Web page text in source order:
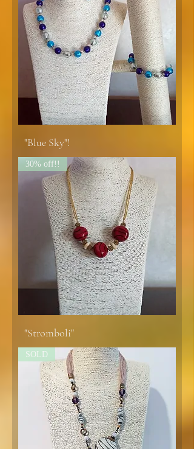
"Blue Sky"!
30% off!!
"Stromboli"
SOLD